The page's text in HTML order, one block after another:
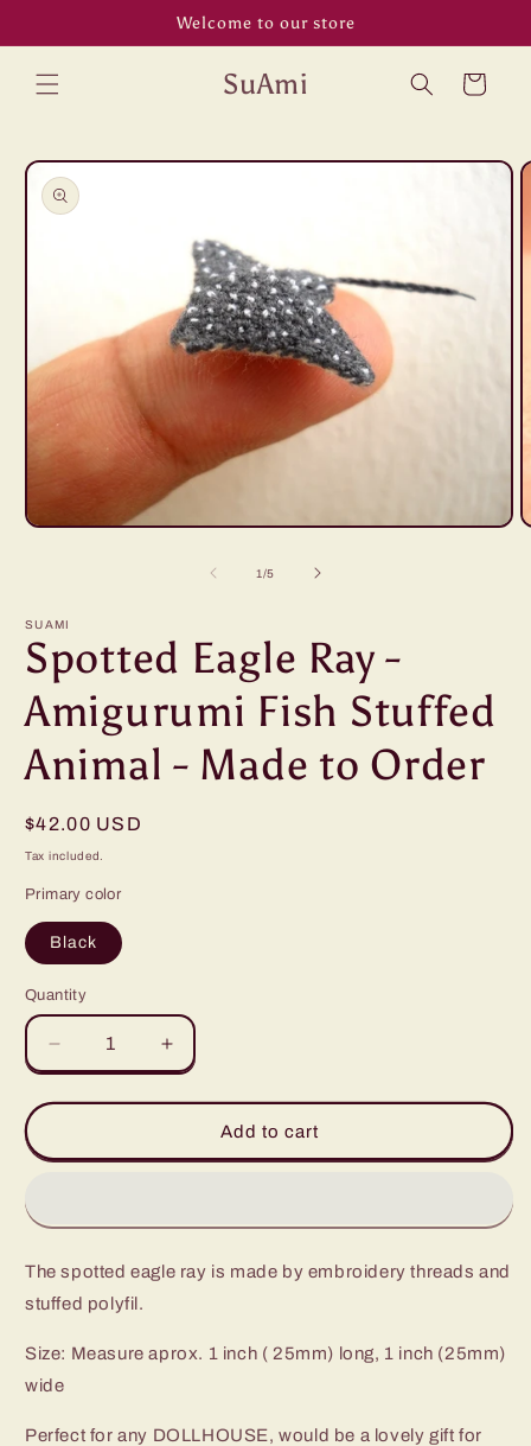
Welcome to our store
SuAmi Cart
Skip to
product
information
Open
1/of
5
SUAMI
Spotted Eagle Ray -
Amigurumi Fish Stuffed
Animal - Made to Order
Regular
price
$42.00 USD
Tax included.
Primary color
Black
Quantity
Decrease
quantity
for
Eagle
Amigurumi
Stuffed
Animal
Made
to
Increase
quantity
for
Spotted
Eagle
Amigurumi
Stuffed
Made
Add to cart
The spotted eagle ray is made by embroidery threads and
stuffed polyfil.
Size: Measure aprox. 1 inch ( 25mm) long, 1 inch (25mm)
wide
Perfect for any DOLLHOUSE, would be a lovely gift for